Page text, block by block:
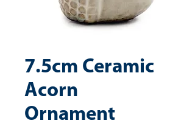
7.5cm Ceramic
Acorn
Ornament